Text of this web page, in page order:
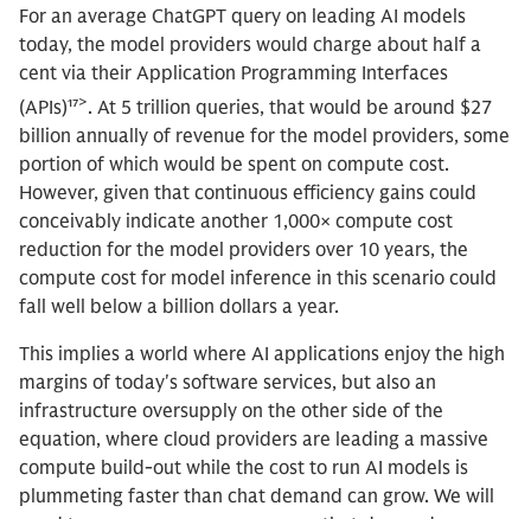
For an average ChatGPT query on leading AI models
today, the model providers would charge about half a
cent via their Application Programming Interfaces
(APIs)¹⁷>. At 5 trillion queries, that would be around $27
billion annually of revenue for the model providers, some
portion of which would be spent on compute cost.
However, given that continuous efficiency gains could
conceivably indicate another 1,000× compute cost
reduction for the model providers over 10 years, the
compute cost for model inference in this scenario could
fall well below a billion dollars a year.
This implies a world where AI applications enjoy the high
margins of today's software services, but also an
infrastructure oversupply on the other side of the
equation, where cloud providers are leading a massive
compute build-out while the cost to run AI models is
plummeting faster than chat demand can grow. We will